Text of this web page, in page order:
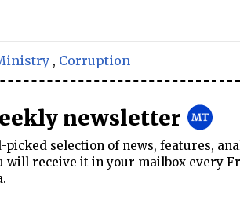
, Corruption
newsletter
selection of news, features,
will receive it in your mailbox every